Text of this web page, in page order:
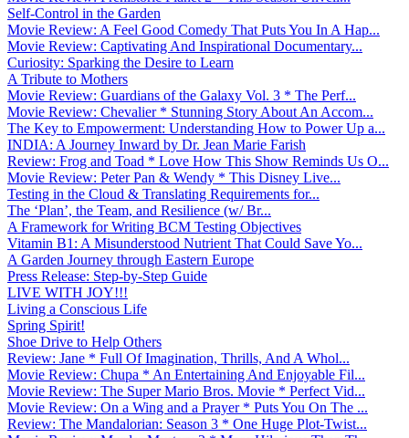
Self-Control in the Garden
Movie Review: A Feel Good Comedy That Puts You In A Hap...
Movie Review: Captivating And Inspirational Documentary...
Curiosity: Sparking the Desire to Learn
A Tribute to Mothers
Movie Review: Guardians of the Galaxy Vol. 3 * The Perf...
Movie Review: Chevalier * Stunning Story About An Accom...
The Key to Empowerment: Understanding How to Power Up a...
INDIA: A Journey Inward by Dr. Jean Marie Farish
Review: Frog and Toad * Love How This Show Reminds Us O...
Movie Review: Peter Pan & Wendy * This Disney Live...
Testing in the Cloud & Translating Requirements for...
The ‘Plan’, the Team, and Resilience (w/ Br...
A Framework for Writing BCM Testing Objectives
Vitamin B1: A Misunderstood Nutrient That Could Save Yo...
A Garden Journey through Eastern Europe
Press Release: Step-by-Step Guide
LIVE WITH JOY!!!
Living a Conscious Life
Spring Spirit!
Shoe Drive to Help Others
Review: Jane * Full Of Imagination, Thrills, And A Whol...
Movie Review: Chupa * An Entertaining And Enjoyable Fil...
Movie Review: The Super Mario Bros. Movie * Perfect Vid...
Movie Review: On a Wing and a Prayer * Puts You On The ...
Review: The Mandalorian: Season 3 * One Huge Plot-Twist...